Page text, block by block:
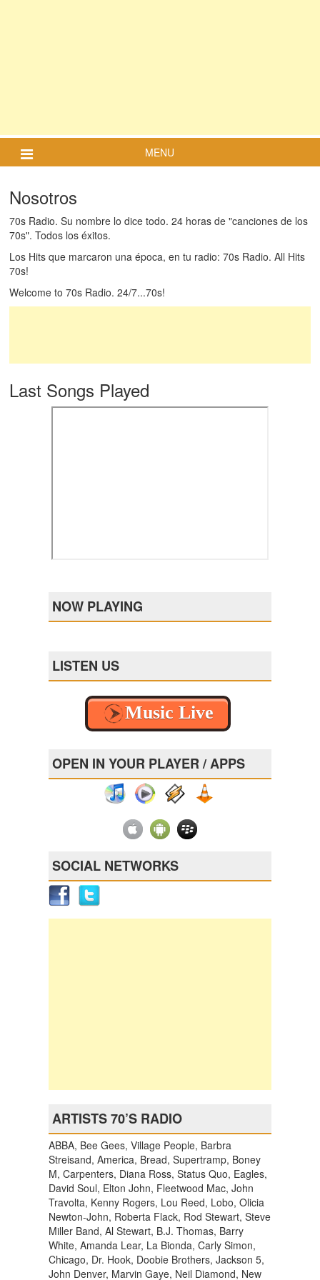
MENU
Nosotros
70s Radio. Su nombre lo dice todo. 24 horas de "canciones de los
70s". Todos los éxitos.
Los Hits que marcaron una época, en tu radio: 70s Radio. All Hits
70s!
Welcome to 70s Radio. 24/7...70s!
Last Songs Played
NOW PLAYING
LISTEN US
OPEN IN YOUR PLAYER / APPS
SOCIAL NETWORKS
ARTISTS 70’S RADIO
ABBA, Bee Gees, Village People, Barbra
Streisand, America, Bread, Supertramp, Boney
M, Carpenters, Diana Ross, Status Quo, Eagles,
David Soul, Elton John, Fleetwood Mac, John
Travolta, Kenny Rogers, Lou Reed, Lobo, Olicia
Newton-John, Roberta Flack, Rod Stewart, Steve
Miller Band, Al Stewart, B.J. Thomas, Barry
White, Amanda Lear, La Bionda, Carly Simon,
Chicago, Dr. Hook, Doobie Brothers, Jackson 5,
John Denver, Marvin Gaye, Neil Diamond, New